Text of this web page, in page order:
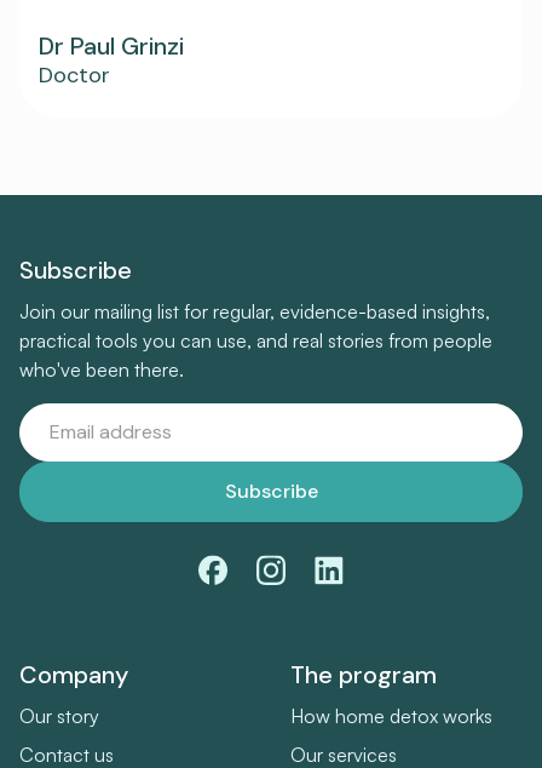
Dr Paul Grinzi
Doctor
Subscribe
Join our mailing list for regular, evidence-based insights,
practical tools you can use, and real stories from people
who've been there.
Company
Our story
Contact us
The program
How home detox works
Our services